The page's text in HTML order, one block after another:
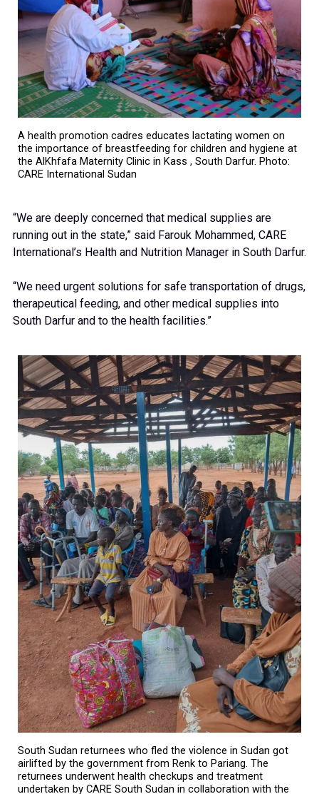
A health promotion cadres educates lactating women on
the importance of breastfeeding for children and hygiene at
the AlKhfafa Maternity Clinic in Kass , South Darfur. Photo:
CARE International Sudan
“We are deeply concerned that medical supplies are
running out in the state,” said Farouk Mohammed, CARE
International’s Health and Nutrition Manager in South Darfur.
“We need urgent solutions for safe transportation of drugs,
therapeutical feeding, and other medical supplies into
South Darfur and to the health facilities.”
South Sudan returnees who fled the violence in Sudan got
airlifted by the government from Renk to Pariang. The
returnees underwent health checkups and treatment
undertaken by CARE South Sudan in collaboration with the